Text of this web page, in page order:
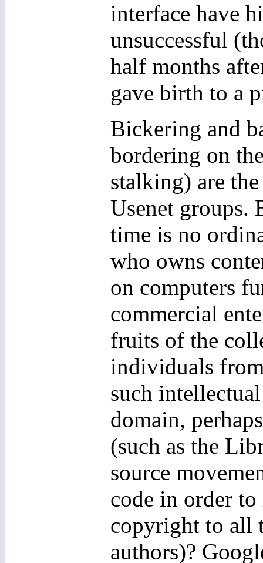
interface have
unsuccessful
half months
gave birth to a
Bickering and
bordering on
stalking) are
Usenet groups.
time is no
who owns
on computers
commercial
fruits of the
individuals
such
domain,
(such as the
source
code in order
copyright to all
authors)?